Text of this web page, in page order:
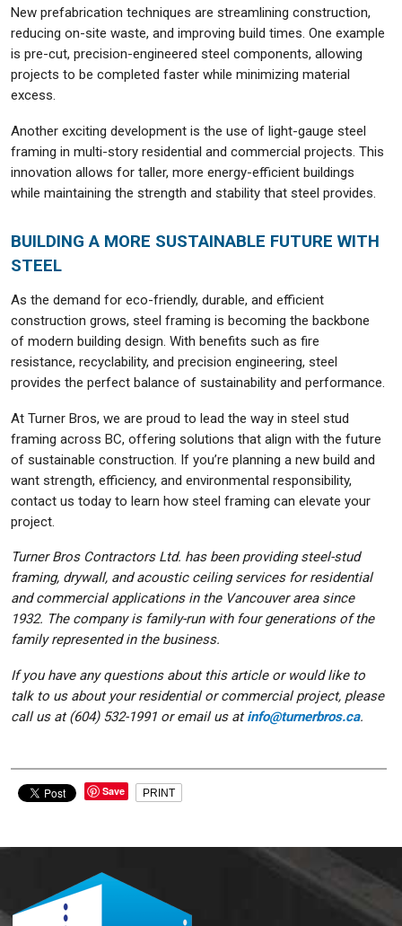
New prefabrication techniques are streamlining construction,
reducing on-site waste, and improving build times. One example
is pre-cut, precision-engineered steel components, allowing
projects to be completed faster while minimizing material
excess.
Another exciting development is the use of light-gauge steel
framing in multi-story residential and commercial projects. This
innovation allows for taller, more energy-efficient buildings
while maintaining the strength and stability that steel provides.
BUILDING A MORE SUSTAINABLE FUTURE WITH
STEEL
As the demand for eco-friendly, durable, and efficient
construction grows, steel framing is becoming the backbone
of modern building design. With benefits such as fire
resistance, recyclability, and precision engineering, steel
provides the perfect balance of sustainability and performance.
At Turner Bros, we are proud to lead the way in steel stud
framing across BC, offering solutions that align with the future
of sustainable construction. If you’re planning a new build and
want strength, efficiency, and environmental responsibility,
contact us today to learn how steel framing can elevate your
project.
Turner Bros Contractors Ltd. has been providing steel-stud
framing, drywall, and acoustic ceiling services for residential
and commercial applications in the Vancouver area since
1932. The company is family-run with four generations of the
family represented in the business.
If you have any questions about this article or would like to
talk to us about your residential or commercial project, please
call us at (604) 532-1991 or email us atinfo@turnerbros.ca.
Save PRINT